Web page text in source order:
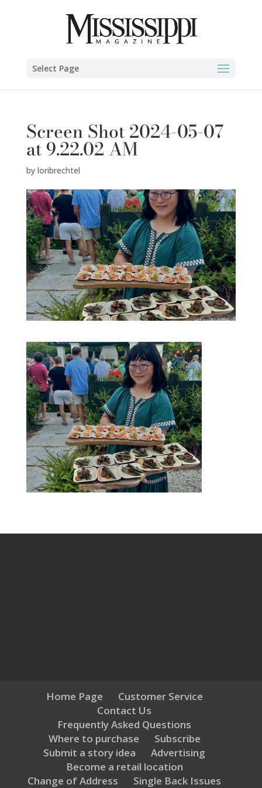
Select Page
Screen Shot 2024-05-07
at 9.22.02 AM
by loribrechtel
Home Page
Customer Service
Contact Us
Frequently Asked Questions
Where to purchase
Subscribe
Submit a story idea
Advertising
Become a retail location
Change of Address
Single Back Issues